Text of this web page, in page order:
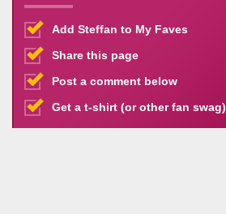
Add Steffan to My Faves
Share this page
Post a comment below
Get a t-shirt (or other fan swag)